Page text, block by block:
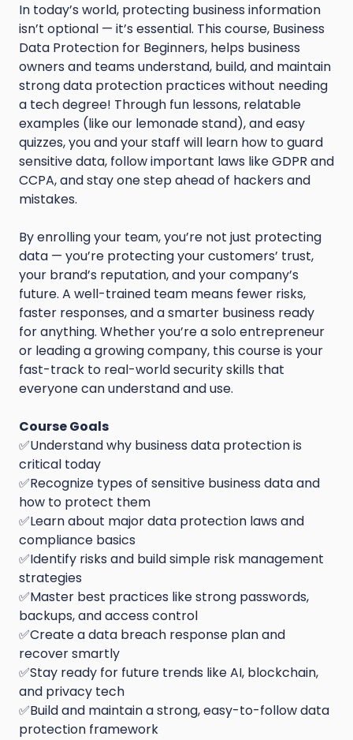
In today’s world, protecting business information
isn’t optional — it’s essential. This course, Business
Data Protection for Beginners, helps business
owners and teams understand, build, and maintain
strong data protection practices without needing
a tech degree! Through fun lessons, relatable
examples (like our lemonade stand), and easy
quizzes, you and your staff will learn how to guard
sensitive data, follow important laws like GDPR and
CCPA, and stay one step ahead of hackers and
mistakes.
By enrolling your team, you’re not just protecting
data — you’re protecting your customers’ trust,
your brand’s reputation, and your company’s
future. A well-trained team means fewer risks,
faster responses, and a smarter business ready
for anything. Whether you’re a solo entrepreneur
or leading a growing company, this course is your
fast-track to real-world security skills that
everyone can understand and use.
Course Goals
✅Understand why business data protection is
critical today
✅Recognize types of sensitive business data and
how to protect them
✅Learn about major data protection laws and
compliance basics
✅Identify risks and build simple risk management
strategies
✅Master best practices like strong passwords,
backups, and access control
✅Create a data breach response plan and
recover smartly
✅Stay ready for future trends like AI, blockchain,
and privacy tech
✅Build and maintain a strong, easy-to-follow data
protection framework